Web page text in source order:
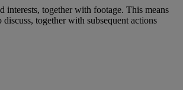
interests, together with footage. This means
together with subsequent actions